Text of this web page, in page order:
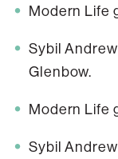
Modern Life
Sybil
Glenbow.
Modern Life
Sybil